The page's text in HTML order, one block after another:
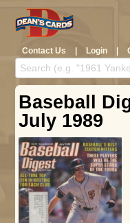
Contact Us | Login |
Baseball
July 1989